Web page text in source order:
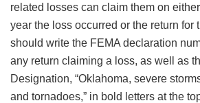
related losses can claim them on
year the loss occurred or the return for
should write the FEMA declaration
any return claiming a loss, as well as
Designation, “Oklahoma, severe
and tornadoes,” in bold letters at the